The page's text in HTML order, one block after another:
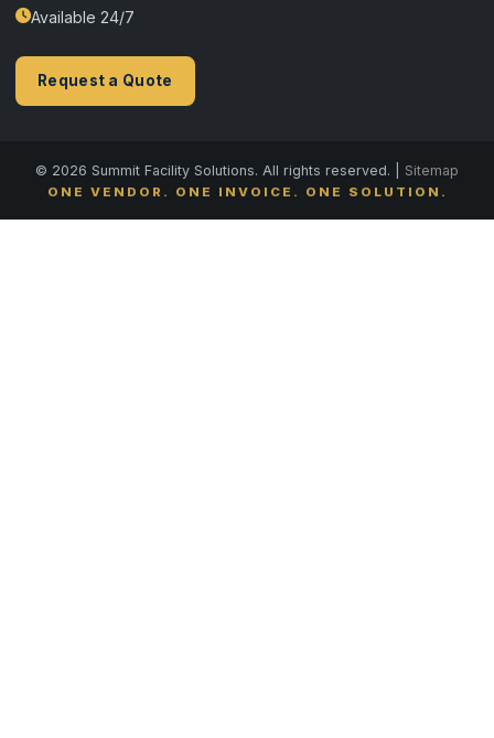
Available 24/7
Request a Quote
© 2026 Summit Facility Solutions. All rights reserved. | Sitemap
ONE VENDOR. ONE INVOICE. ONE SOLUTION.